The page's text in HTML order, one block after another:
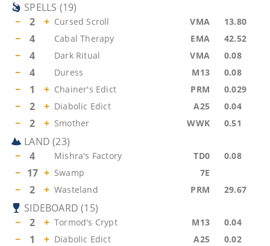
SPELLS (19)
−
2 + Cursed Scroll VMA 13.80
− 4 Cabal Therapy EMA 42.52
− 4 Dark Ritual VMA 0.08
− 4 Duress M13 0.08
− 1 + Chainer's Edict PRM 0.029
− 2 + Diabolic Edict A25 0.04
− 2 + Smother WWK 0.51
LAND (23)
−
4 Mishra's Factory TD0 0.08
− 17 + Swamp 7E
− 2 + Wasteland PRM 29.67
SIDEBOARD (15)
−
2 + Tormod's Crypt M13 0.04
− 1 + Diabolic Edict A25 0.02